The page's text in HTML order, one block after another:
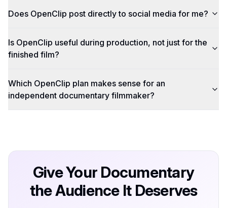
Does OpenClip post directly to social media for me?
Is OpenClip useful during production, not just for the
finished film?
Which OpenClip plan makes sense for an
independent documentary filmmaker?
Give Your Documentary
the Audience It Deserves